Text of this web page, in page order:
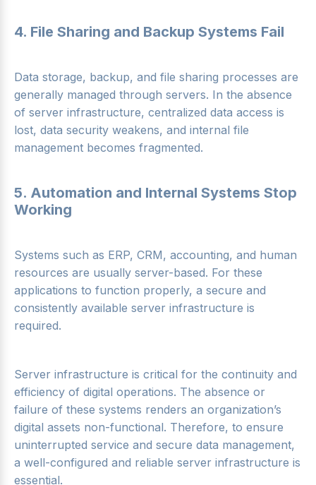
4. File Sharing and Backup Systems Fail
Data storage, backup, and file sharing processes are
generally managed through servers. In the absence
of server infrastructure, centralized data access is
lost, data security weakens, and internal file
management becomes fragmented.
5. Automation and Internal Systems Stop
Working
Systems such as ERP, CRM, accounting, and human
resources are usually server-based. For these
applications to function properly, a secure and
consistently available server infrastructure is
required.
Server infrastructure is critical for the continuity and
efficiency of digital operations. The absence or
failure of these systems renders an organization’s
digital assets non-functional. Therefore, to ensure
uninterrupted service and secure data management,
a well-configured and reliable server infrastructure is
essential.